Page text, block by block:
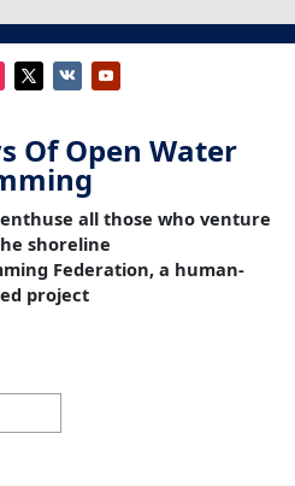
Of Open Water
all those who venture
shoreline
Federation, a human-
project